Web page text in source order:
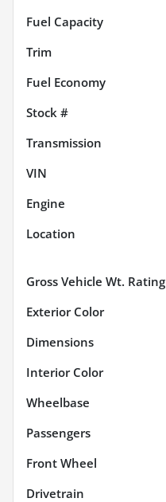
Fuel Capacity
Trim
Fuel Economy
Stock #
Transmission
VIN
Engine
Location
Gross Vehicle Wt. Rating
Exterior Color
Dimensions
Interior Color
Wheelbase
Passengers
Front Wheel
Drivetrain